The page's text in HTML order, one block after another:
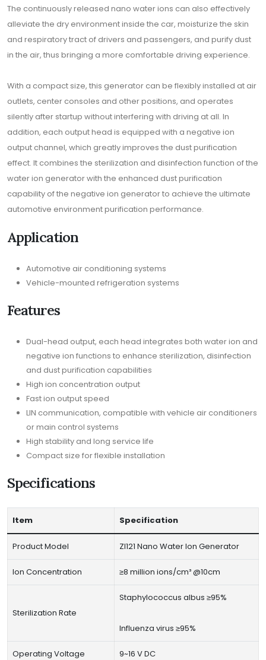
The continuously released nano water ions can also effectively
alleviate the dry environment inside the car, moisturize the skin
and respiratory tract of drivers and passengers, and purify dust
in the air, thus bringing a more comfortable driving experience.
With a compact size, this generator can be flexibly installed at air
outlets, center consoles and other positions, and operates
silently after startup without interfering with driving at all. In
addition, each output head is equipped with a negative ion
output channel, which greatly improves the dust purification
effect. It combines the sterilization and disinfection function of the
water ion generator with the enhanced dust purification
capability of the negative ion generator to achieve the ultimate
automotive environment purification performance.
Application
Automotive air conditioning systems
Vehicle-mounted refrigeration systems
Features
Dual-head output, each head integrates both water ion and
negative ion functions to enhance sterilization, disinfection
and dust purification capabilities
High ion concentration output
Fast ion output speed
LIN communication, compatible with vehicle air conditioners
or main control systems
High stability and long service life
Compact size for flexible installation
Specifications
Item Specification
Product Model ZI121 Nano Water Ion Generator
Ion Concentration ≥8 million ions/cm³ @10cm
Sterilization Rate
Staphylococcus albus ≥95%
Influenza virus ≥95%
Operating Voltage 9~16 V DC